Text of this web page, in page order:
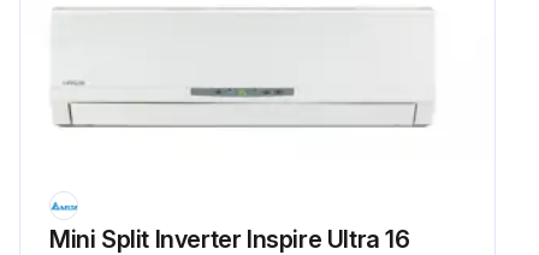
Mini Split Inverter Inspire Ultra 16